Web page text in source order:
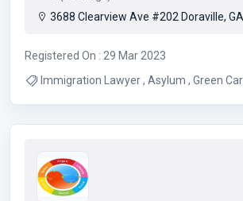
3688 Clearview Ave #202 Doraville,
Registered On : 29 Mar 2023
Immigration Lawyer , Asylum , Green Card , Visa ,